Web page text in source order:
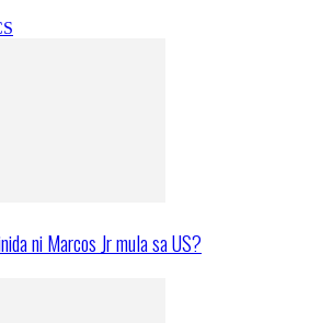
ni Marcos Jr mula sa US?